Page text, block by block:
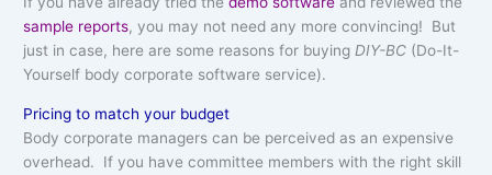
sample reports, you may not need any more convincing! But
just in case, here are some reasons for buying DIY-BC (Do-It-
Yourself body corporate software service).
Pricing to match your budget
Body corporate managers can be perceived as an expensive
overhead. If you have committee members with the right skill